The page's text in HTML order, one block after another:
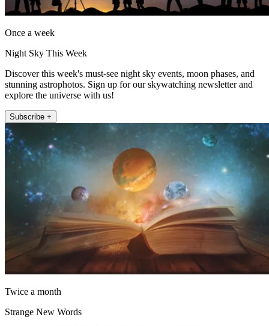
Once a week
Night Sky This Week
Discover this week's must-see night sky events, moon phases, and
stunning astrophotos. Sign up for our skywatching newsletter and
explore the universe with us!
Subscribe +
Twice a month
Strange New Words